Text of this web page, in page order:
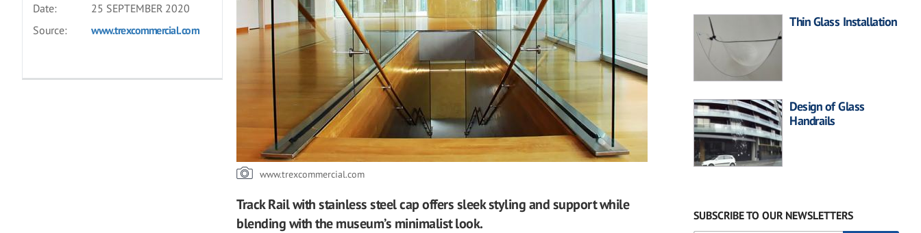
Date:
25 SEPTEMBER 2020
Source:
www.trexcommercial.com
www.trexcommercial.com
Track Rail with stainless steel cap offers sleek styling and support while
blending with the museum’s minimalist look.
Thin Glass Installation
Design of Glass
Handrails
SUBSCRIBE TO OUR NEWSLETTERS